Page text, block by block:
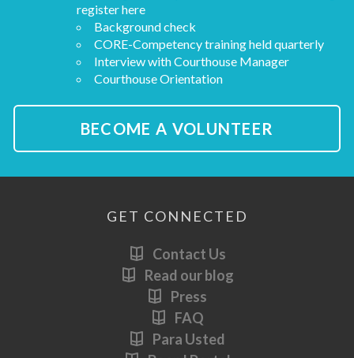
register here
Background check
CORE-Competency training held quarterly
Interview with Courthouse Manager
Courthouse Orientation
BECOME A VOLUNTEER
GET CONNECTED
Contact Us
Read our blog
Press
FAQ
Para Usted